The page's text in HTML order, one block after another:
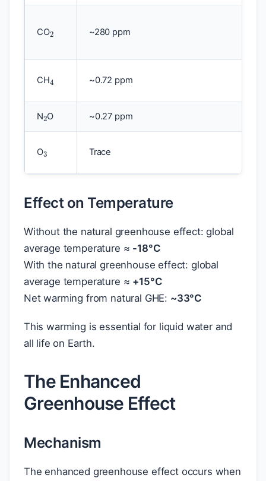
CO ~280 ppm
CH
4
~0.72 ppm
N
2
O ~0.27 ppm
O
3
Trace
Effect on Temperature
Without the natural greenhouse effect: global
average temperature ≈ -18°C
With the natural greenhouse effect: global
average temperature ≈ +15°C
Net warming from natural GHE: ~33°C
This warming is essential for liquid water and
all life on Earth.
The Enhanced
Greenhouse Effect
Mechanism
The enhanced greenhouse effect occurs when